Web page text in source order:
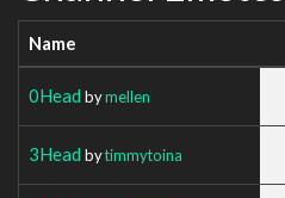
Name
0Head bymellen
3Head bytimmytoina